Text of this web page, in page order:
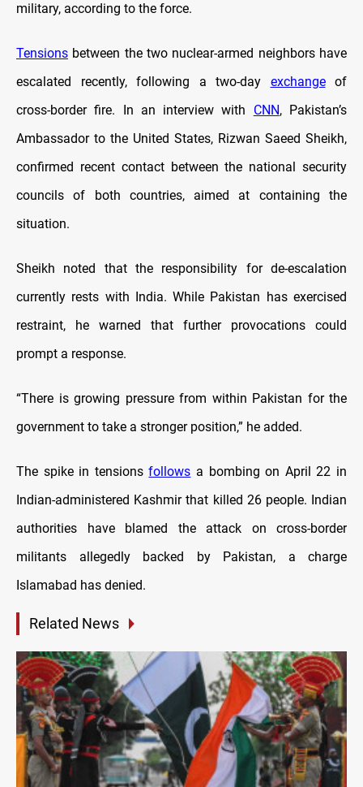
military, according to the force.
Tensions between the two nuclear-armed neighbors have
escalated recently, following a two-day exchangeof
cross-border fire. In an interview with CNN, Pakistan’s
Ambassador to the United States, Rizwan Saeed Sheikh,
confirmed recent contact between the national security
councils of both countries, aimed at containing the
situation.
Sheikh noted that the responsibility for de-escalation
currently rests with India. While Pakistan has exercised
restraint, he warned that further provocations could
prompt a response.
“There is growing pressure from within Pakistan for the
government to take a stronger position,” he added.
The spike in tensionsfollows a bombing on April 22 in
Indian-administered Kashmir that killed 26 people. Indian
authorities have blamed the attack on cross-border
militants allegedly backed by Pakistan, a charge
Islamabad has denied.
Related News